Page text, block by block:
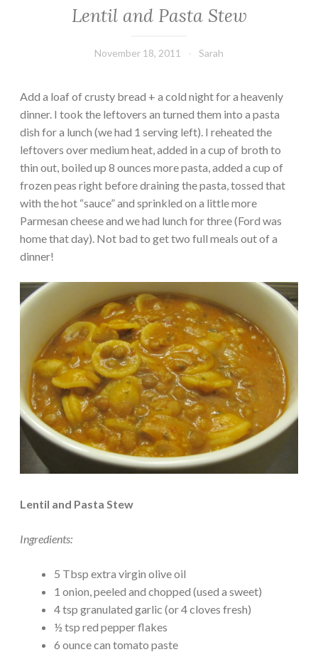
Lentil and Pasta Stew
November 18, 2011 Sarah
Add a loaf of crusty bread + a cold night for a heavenly
dinner. I took the leftovers an turned them into a pasta
dish for a lunch (we had 1 serving left). I reheated the
leftovers over medium heat, added in a cup of broth to
thin out, boiled up 8 ounces more pasta, added a cup of
frozen peas right before draining the pasta, tossed that
with the hot “sauce” and sprinkled on a little more
Parmesan cheese and we had lunch for three (Ford was
home that day). Not bad to get two full meals out of a
dinner!
Lentil and Pasta Stew
Ingredients:
5 Tbsp extra virgin olive oil
1 onion, peeled and chopped (used a sweet)
4 tsp granulated garlic (or 4 cloves fresh)
½ tsp red pepper flakes
6 ounce can tomato paste